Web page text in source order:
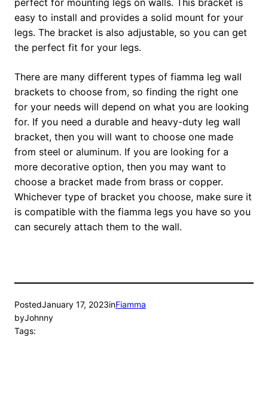
perfect for mounting legs on walls. This bracket is
easy to install and provides a solid mount for your
legs. The bracket is also adjustable, so you can get
the perfect fit for your legs.
There are many different types of fiamma leg wall
brackets to choose from, so finding the right one
for your needs will depend on what you are looking
for. If you need a durable and heavy-duty leg wall
bracket, then you will want to choose one made
from steel or aluminum. If you are looking for a
more decorative option, then you may want to
choose a bracket made from brass or copper.
Whichever type of bracket you choose, make sure it
is compatible with the fiamma legs you have so you
can securely attach them to the wall.
PostedJanuary 17, 2023inFiamma
byJohnny
Tags: